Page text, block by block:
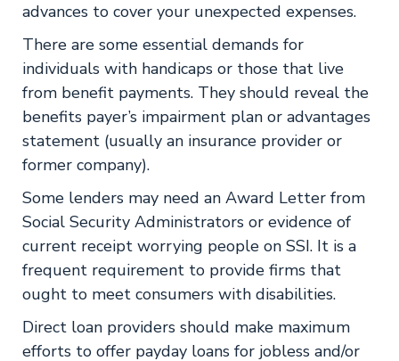
advances to cover your unexpected expenses.
There are some essential demands for
individuals with handicaps or those that live
from benefit payments. They should reveal the
benefits payer’s impairment plan or advantages
statement (usually an insurance provider or
former company).
Some lenders may need an Award Letter from
Social Security Administrators or evidence of
current receipt worrying people on SSI. It is a
frequent requirement to provide firms that
ought to meet consumers with disabilities.
Direct loan providers should make maximum
efforts to offer payday loans for jobless and/or